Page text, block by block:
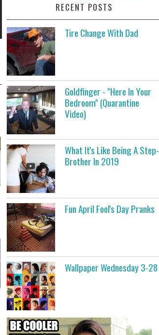
RECENT POSTS
Tire Change With Dad
Goldfinger - "Here In Your
Bedroom" (Quarantine
Video)
What It's Like Being A Step-
Brother In 2019
Fun April Fool's Day Pranks
Wallpaper Wednesday 3-28